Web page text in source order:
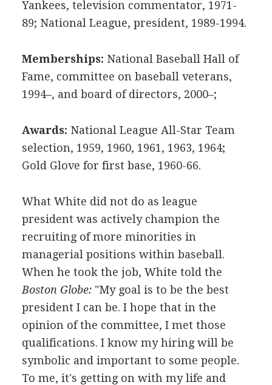
Yankees, television commentator, 1971-
89; National League, president, 1989-1994.
Memberships: National Baseball Hall of
Fame, committee on baseball veterans,
1994–, and board of directors, 2000–;
Awards: National League All-Star Team
selection, 1959, 1960, 1961, 1963, 1964;
Gold Glove for first base, 1960-66.
What White did not do as league
president was actively champion the
recruiting of more minorities in
managerial positions within baseball.
When he took the job, White told the
Boston Globe:"My goal is to be the best
president I can be. I hope that in the
opinion of the committee, I met those
qualifications. I know my hiring will be
symbolic and important to some people.
To me, it's getting on with my life and